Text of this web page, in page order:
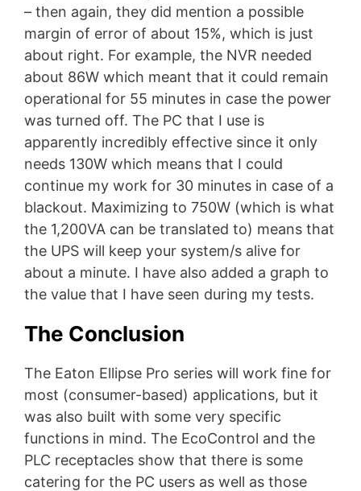
– then again, they did mention a possible
margin of error of about 15%, which is just
about right. For example, the NVR needed
about 86W which meant that it could remain
operational for 55 minutes in case the power
was turned off. The PC that I use is
apparently incredibly effective since it only
needs 130W which means that I could
continue my work for 30 minutes in case of a
blackout. Maximizing to 750W (which is what
the 1,200VA can be translated to) means that
the UPS will keep your system/s alive for
about a minute. I have also added a graph to
the value that I have seen during my tests.
The Conclusion
The Eaton Ellipse Pro series will work fine for
most (consumer-based) applications, but it
was also built with some very specific
functions in mind. The EcoControl and the
PLC receptacles show that there is some
catering for the PC users as well as those